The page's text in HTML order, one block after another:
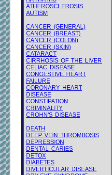
ATHEROSCLEROSIS
AUTISM
CANCER (GENERAL)
CANCER (BREAST)
CANCER (COLON)
CANCER (SKIN)
CATARACT
CIRRHOSIS OF THE LIVER
CELIAC DISEASE
CONGESTIVE HEART
FAILURE
CORONARY HEART
DISEASE
CONSTIPATION
CRIMINALITY
CROHN'S DISEASE
DEATH
DEEP VEIN THROMBOSIS
DEPRESSION
DENTAL CARIES
DETOX
DIABETES
DIVERTICULAR DISEASE